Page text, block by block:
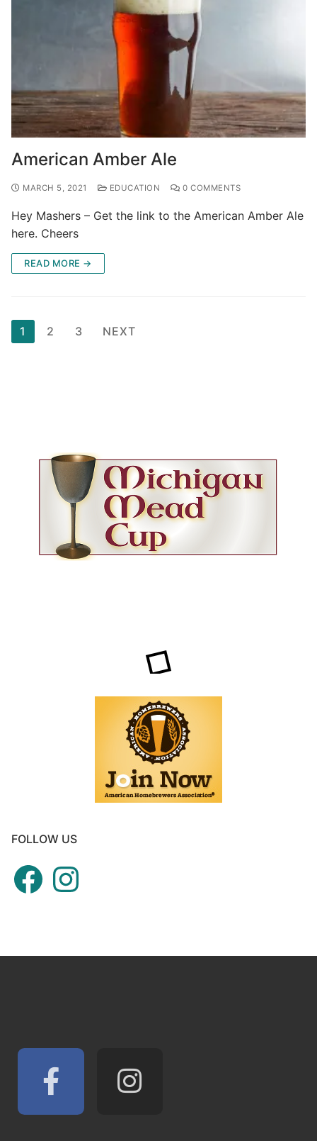
American Amber Ale
MARCH 5, 2021 EDUCATION 0 COMMENTS
Hey Mashers – Get the link to the American Amber Ale
here. Cheers
READ MORE →
Posts
pagination
1 2 3 NEXT
FOLLOW US
FacebookInstagram